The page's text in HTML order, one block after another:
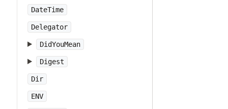
DateTime
Delegator
DidYouMean
Digest
Dir
ENV